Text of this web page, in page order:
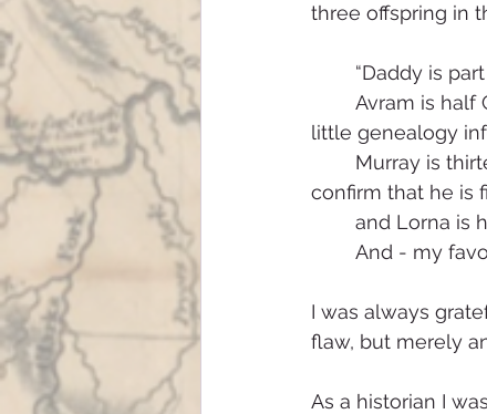
three offspring in
“Daddy is
little genealogy
confirm that he is
and Lorna is
And - my
I was always
flaw, but merely
As a historian I